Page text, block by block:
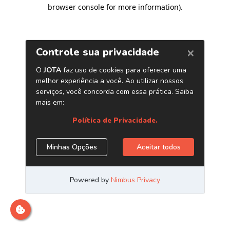
browser console for more information).